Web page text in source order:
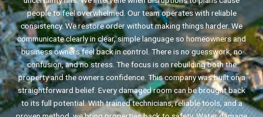
people to feel overwhelmed. Our team operates with reliable
consistency. We restore order without making things harder. We
communicate clearly in clear, simple language so homeowners and
business owners feel back in control. There is no guesswork, no
confusion, and no stress. The focus is on rebuilding both the
property and the owners confidence. This company was built on a
straightforward belief. Every damaged room can be brought back
to its full potential. With trained technicians, reliable tools, and a